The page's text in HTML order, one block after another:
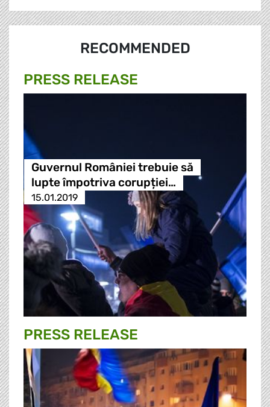
RECOMMENDED
PRESS RELEASE
Guvernul României trebuie să
lupte împotriva corupției…
15.01.2019
PRESS RELEASE